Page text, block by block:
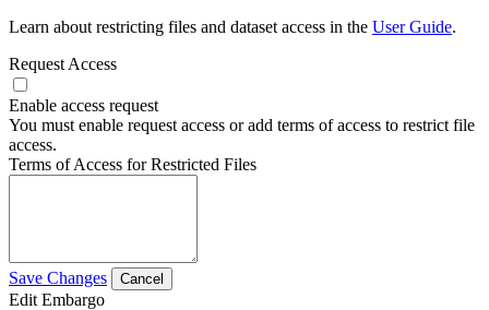
Learn about restricting files and dataset access in the User Guide.
Request Access
Enable access request
You must enable request access or add terms of access to restrict file
access.
Terms of Access for Restricted Files
Save Changes Cancel
Edit Embargo